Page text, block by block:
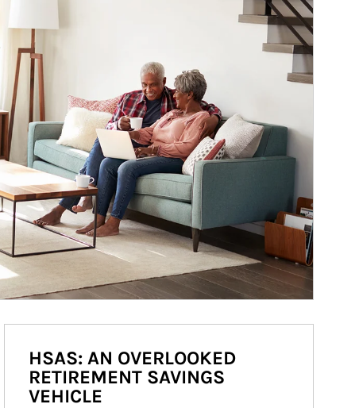
HSAS: AN OVERLOOKED
RETIREMENT SAVINGS
VEHICLE